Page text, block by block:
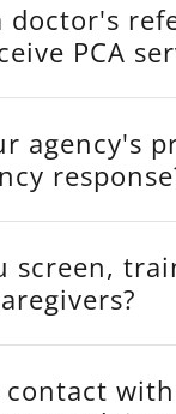
doctor's
PCA
agency's
screen,
contact with